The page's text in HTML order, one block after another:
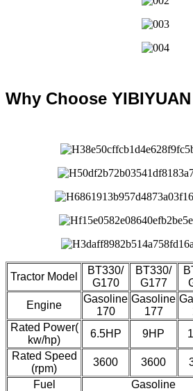
Why Choose
Tractor Model
BT330/
G170
BT330/
G177
Engine
Gasoline
170
Gasoline
177
Rated Power(
kw/hp)
6.5HP 9HP
Rated Speed
(rpm)
3600 3600
Fuel
Gasoline